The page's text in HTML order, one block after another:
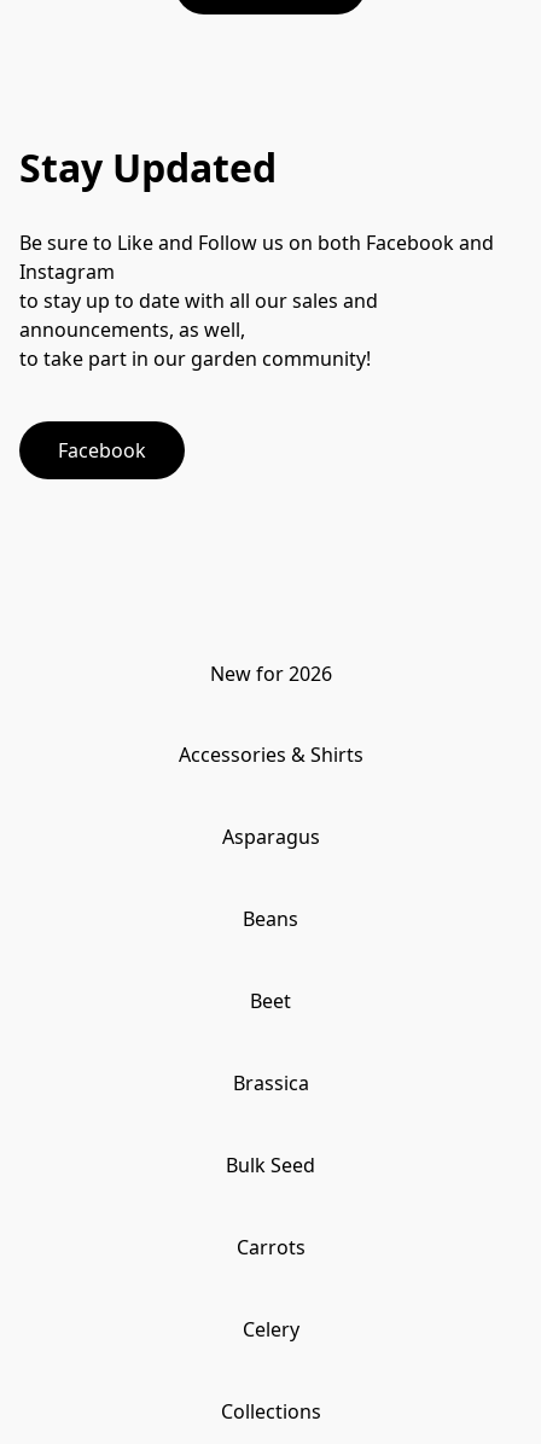
Stay Updated
Be sure to Like and Follow us on both Facebook and
Instagram
to stay up to date with all our sales and
announcements, as well,
to take part in our garden community!
Facebook
New for 2026
Accessories & Shirts
Asparagus
Beans
Beet
Brassica
Bulk Seed
Carrots
Celery
Collections